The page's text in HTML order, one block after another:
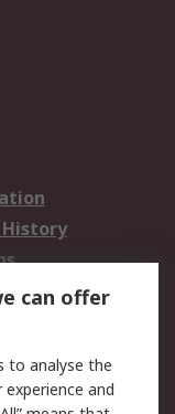
can offer
to analyse the
and